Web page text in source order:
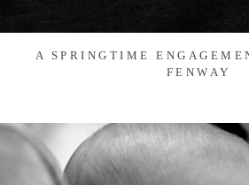
A SPRINGTIME
FENWAY